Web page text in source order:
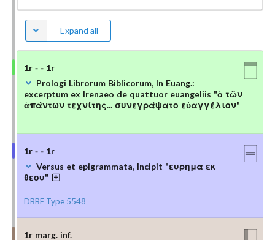
Expand all
1r - - 1r
Prologi Librorum Biblicorum, In Euang.:
excerptum ex Irenaeo de quattuor euangeliis "ὁ τῶν
ἁπάντων τεχνίτης... συνεγράψατο εὐαγγέλιον"
1r - - 1r
Versus et epigrammata, Incipit "ευρημα εκ
θεου"
DBBE Type 5548
1r marg. inf.